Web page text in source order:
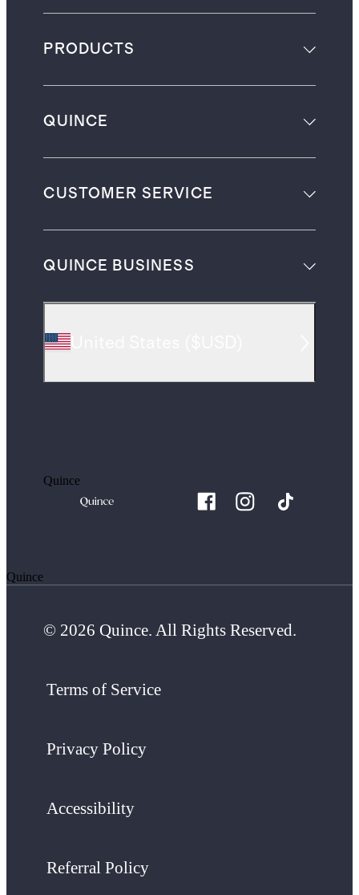
PRODUCTS
QUINCE
CUSTOMER SERVICE
QUINCE BUSINESS
Quince
Quince
© 2026 Quince. All Rights Reserved.
Terms of Service
Privacy Policy
Accessibility
Referral Policy